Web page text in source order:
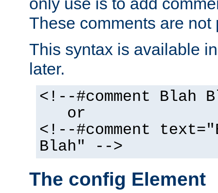
These comments are not
This syntax is available
later.
<!--#comment Blah
or
<!--#comment
Blah" -->
The config Element